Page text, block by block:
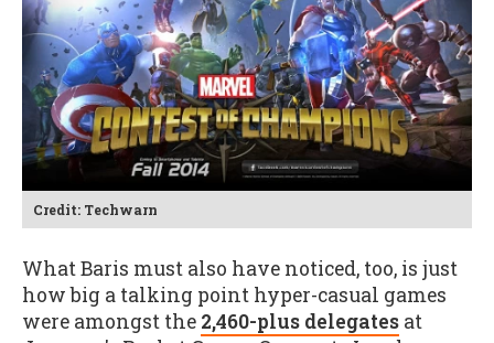
Credit: Techwarn
What Baris must also have noticed, too, is just
how big a talking point hyper-casual games
were amongst the 2,460-plus delegates at